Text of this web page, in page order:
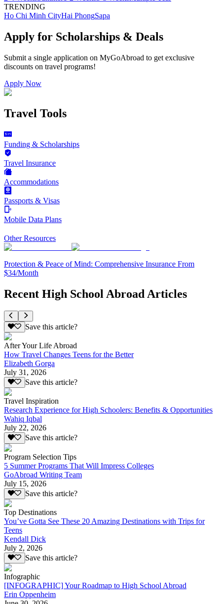
TRENDING
Ho Chi Minh CityHai PhongSapa
Apply for Scholarships & Deals
Submit a single application on MyGoAbroad to get exclusive
discounts on travel programs!
Apply Now
Travel Tools
Funding & Scholarships
Travel Insurance
Accommodations
Passports & Visas
Mobile Data Plans
Other Resources
Protection & Peace of Mind: Comprehensive Insurance From
$34/Month
Recent High School Abroad Articles
Save this article?
After Your Life Abroad
How Travel Changes Teens for the Better
Elizabeth Gorga
July 31, 2026
Save this article?
Travel Inspiration
Research Experience for High Schoolers: Benefits & Opportunities
Wahiq Iqbal
July 22, 2026
Save this article?
Program Selection Tips
5 Summer Programs That Will Impress Colleges
GoAbroad Writing Team
July 15, 2026
Save this article?
Top Destinations
You’ve Gotta See These 20 Amazing Destinations with Trips for
Teens
Kendall Dick
July 2, 2026
Save this article?
Infographic
[INFOGRAPHIC] Your Roadmap to High School Abroad
Erin Oppenheim